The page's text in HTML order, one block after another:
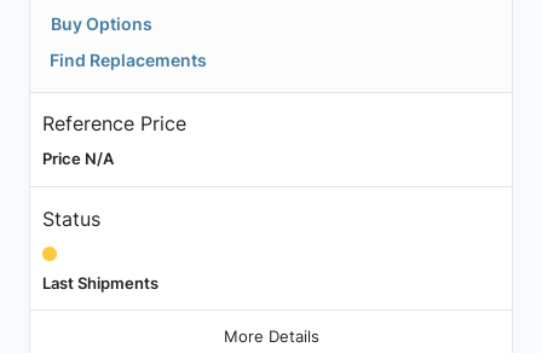
Buy Options
Find Replacements
Reference Price
Price N/A
Status
Last Shipments
More Details